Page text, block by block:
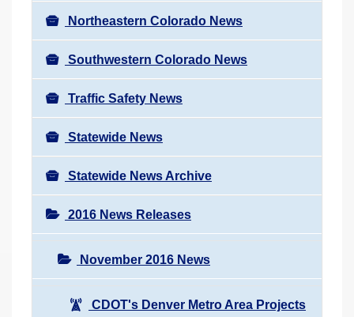
Northeastern Colorado News
Southwestern Colorado News
Traffic Safety News
Statewide News
Statewide News Archive
2016 News Releases
November 2016 News
CDOT's Denver Metro Area Projects